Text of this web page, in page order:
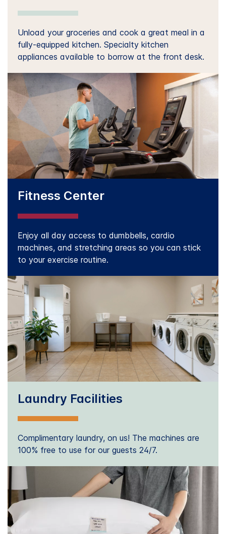
Unload your groceries and cook a great meal in a
fully-equipped kitchen. Specialty kitchen
appliances available to borrow at the front desk.
Fitness Center
Enjoy all day access to dumbbells, cardio
machines, and stretching areas so you can stick
to your exercise routine.
Laundry Facilities
Complimentary laundry, on us! The machines are
100% free to use for our guests 24/7.